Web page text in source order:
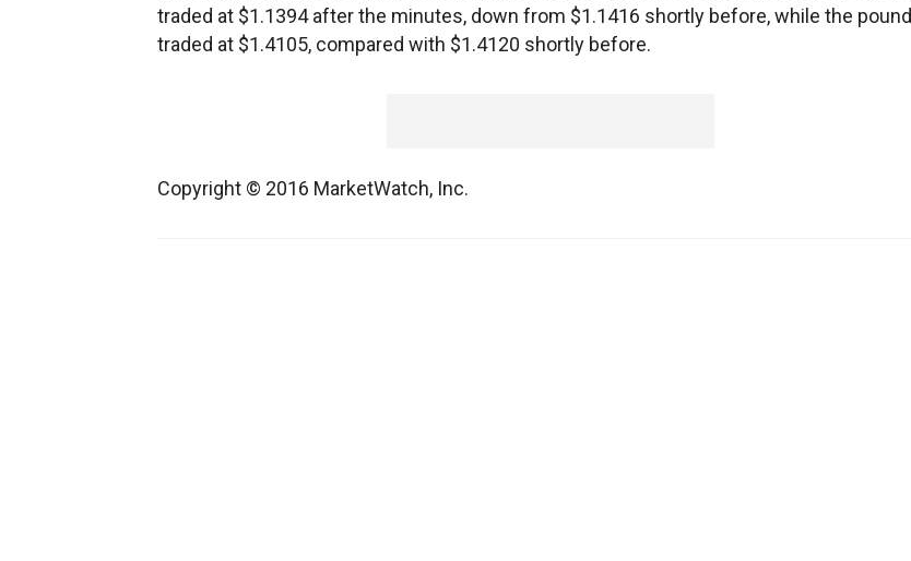
traded at $1.1394 after the minutes, down from $1.1416 shortly before, while the pound
traded at $1.4105, compared with $1.4120 shortly before.
Copyright © 2016 MarketWatch, Inc.